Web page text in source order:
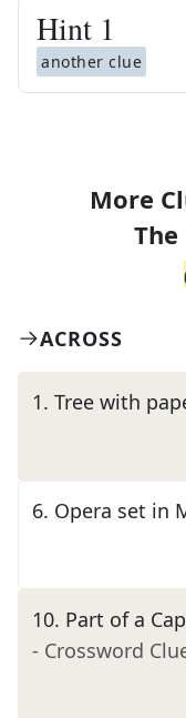
Hint 1
another clue
More
The
ACROSS
1. Tree with
6. Opera set in
10. Part of a
- Crossword